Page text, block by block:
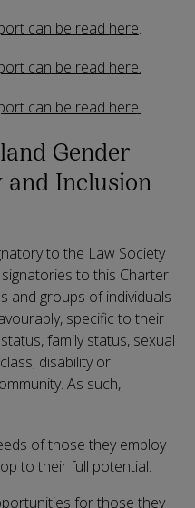
can be read here.
can be read here.
can be read here.
Gender
Inclusion
to the Law Society
to this Charter
and groups of individuals
specific to their
family status, sexual
disability or
As such,
of those they employ
to their full potential.
for those they